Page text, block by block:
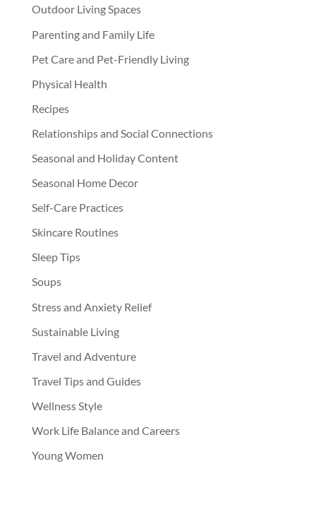
Outdoor Living Spaces
Parenting and Family Life
Pet Care and Pet-Friendly Living
Physical Health
Recipes
Relationships and Social Connections
Seasonal and Holiday Content
Seasonal Home Decor
Self-Care Practices
Skincare Routines
Sleep Tips
Soups
Stress and Anxiety Relief
Sustainable Living
Travel and Adventure
Travel Tips and Guides
Wellness Style
Work Life Balance and Careers
Young Women